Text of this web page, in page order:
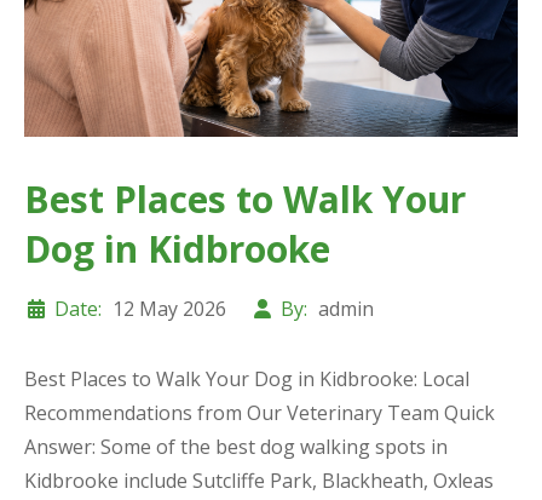
Best Places to Walk Your
Dog in Kidbrooke
Date: 12 May 2026 By: admin
Best Places to Walk Your Dog in Kidbrooke: Local
Recommendations from Our Veterinary Team Quick
Answer: Some of the best dog walking spots in
Kidbrooke include Sutcliffe Park, Blackheath, Oxleas